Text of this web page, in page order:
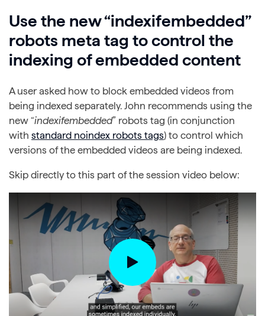
Use the new “indexifembedded”
robots meta tag to control the
indexing of embedded content
A user asked how to block embedded videos from
being indexed separately. John recommends using the
new “indexifembedded” robots tag (in conjunction
with standard noindex robots tags) to control which
versions of the embedded videos are being indexed.
Skip directly to this part of the session video below: